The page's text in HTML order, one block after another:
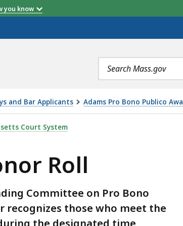
you know
Search
terms
and Bar Applicants Adams Pro Bono Publico
Court System
Roll
Committee on Pro Bono
recognizes those who meet the
the designated time